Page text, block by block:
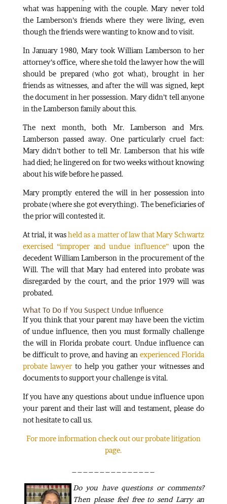
what was happening with the couple. Mary never told
the Lamberson’s friends where they were living, even
though the friends were wanting to know and to visit.
In January 1980, Mary took William Lamberson to her
attorney’s office, where she told the lawyer how the will
should be prepared (who got what), brought in her
friends as witnesses, and after the will was signed, kept
the document in her possession. Mary didn’t tell anyone
in the Lamberson family about this.
The next month, both Mr. Lamberson and Mrs.
Lamberson passed away. One particularly cruel fact:
Mary didn’t bother to tell Mr. Lamberson that his wife
had died; he lingered on for two weeks without knowing
about his wife before he passed.
Mary promptly entered the will in her possession into
probate (where she got everything). The beneficiaries of
the prior will contested it.
At trial, it washeld as a matter of law that Mary Schwartz
exercised “improper and undue influence” upon the
decedent William Lamberson in the procurement of the
Will. The will that Mary had entered into probate was
disregarded by the court, and the prior 1979 will was
probated.
What To Do If You Suspect Undue Influence
If you think that your parent may have been the victim
of undue influence, then you must formally challenge
the will in Florida probate court. Undue influence can
be difficult to prove, and having anexperienced Florida
probate lawyer to help you gather your witnesses and
documents to support your challenge is vital.
If you have any questions about undue influence upon
your parent and their last will and testament, please do
not hesitate to call us.
For more information check out our probate litigation
page.
Do you have questions or comments?
Then please feel free to send Larry an